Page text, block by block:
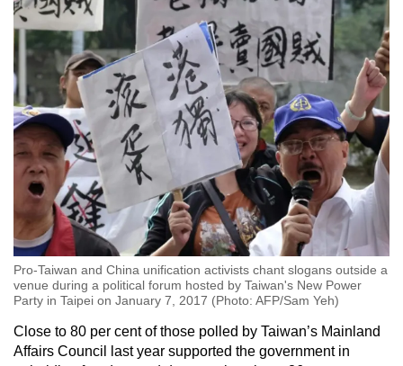
Pro-Taiwan and China unification activists chant slogans outside a
venue during a political forum hosted by Taiwan's New Power
Party in Taipei on January 7, 2017 (Photo: AFP/Sam Yeh)
Close to 80 per cent of those polled by Taiwan’s Mainland
Affairs Council last year supported the government in